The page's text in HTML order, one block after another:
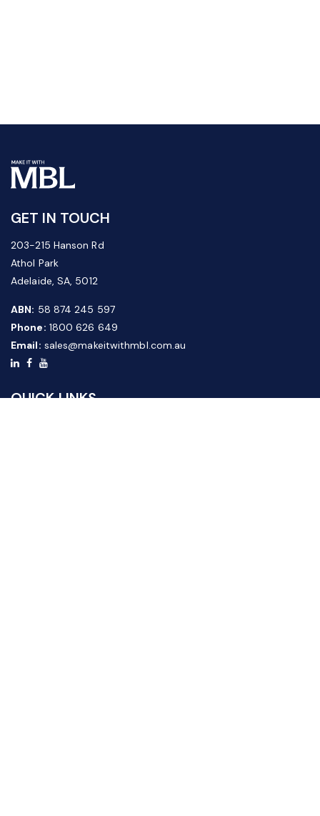
GET IN TOUCH
203-215 Hanson Rd
Athol Park
Adelaide, SA, 5012
ABN: 58 874 245 597
Phone: 1800 626 649
Email: sales@makeitwithmbl.com.au
QUICK LINKS